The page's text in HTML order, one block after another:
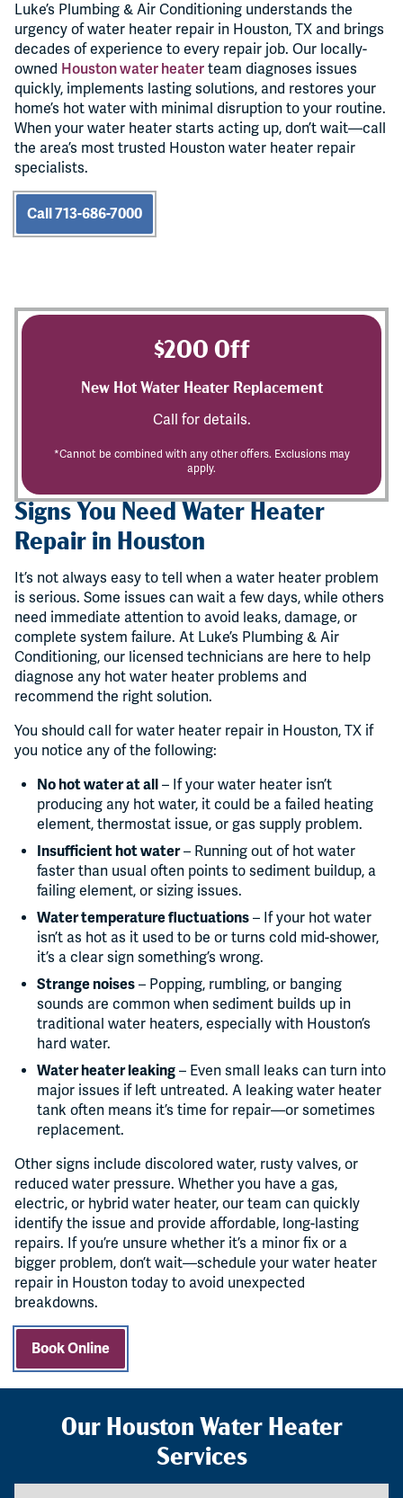
Luke’s Plumbing & Air Conditioning understands the
urgency of water heater repair in Houston, TX and brings
decades of experience to every repair job. Our locally-
owned Houston water heater team diagnoses issues
quickly, implements lasting solutions, and restores your
home’s hot water with minimal disruption to your routine.
When your water heater starts acting up, don’t wait—call
the area’s most trusted Houston water heater repair
specialists.
Call 713-686-7000
Signs You Need Water Heater
Repair in Houston
It’s not always easy to tell when a water heater problem
is serious. Some issues can wait a few days, while others
need immediate attention to avoid leaks, damage, or
complete system failure. At Luke’s Plumbing & Air
Conditioning, our licensed technicians are here to help
diagnose any hot water heater problems and
recommend the right solution.
You should call for water heater repair in Houston, TX if
you notice any of the following:
No hot water at all – If your water heater isn’t
producing any hot water, it could be a failed heating
element, thermostat issue, or gas supply problem.
Insufficient hot water– Running out of hot water
faster than usual often points to sediment buildup, a
failing element, or sizing issues.
Water temperature fluctuations – If your hot water
isn’t as hot as it used to be or turns cold mid-shower,
it’s a clear sign something’s wrong.
Strange noises – Popping, rumbling, or banging
sounds are common when sediment builds up in
traditional water heaters, especially with Houston’s
hard water.
Water heater leaking – Even small leaks can turn into
major issues if left untreated. A leaking water heater
tank often means it’s time for repair—or sometimes
replacement.
Other signs include discolored water, rusty valves, or
reduced water pressure. Whether you have a gas,
electric, or hybrid water heater, our team can quickly
identify the issue and provide affordable, long-lasting
repairs. If you’re unsure whether it’s a minor fix or a
bigger problem, don’t wait—schedule your water heater
repair in Houston today to avoid unexpected
breakdowns.
Book Online
$200 Off
New Hot Water Heater Replacement
Call for details.
*Cannot be combined with any other offers. Exclusions may
apply.
Our Houston Water Heater
Services